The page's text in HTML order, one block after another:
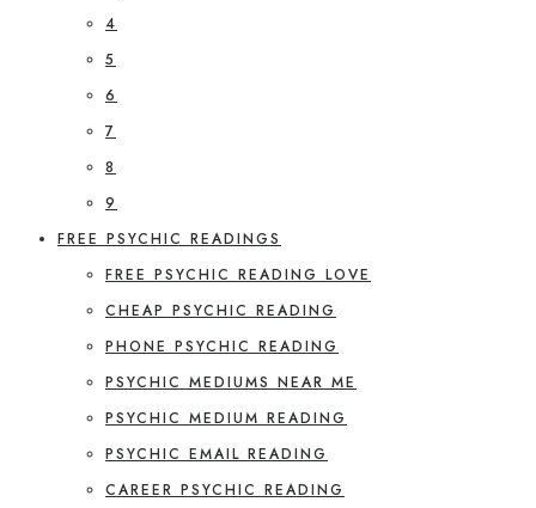
4
5
6
7
8
9
FREE PSYCHIC READINGS
FREE PSYCHIC READING LOVE
CHEAP PSYCHIC READING
PHONE PSYCHIC READING
PSYCHIC MEDIUMS NEAR ME
PSYCHIC MEDIUM READING
PSYCHIC EMAIL READING
CAREER PSYCHIC READING